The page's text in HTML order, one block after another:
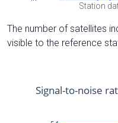
Station
The number of satellites
visible to the reference